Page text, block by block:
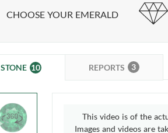
CHOOSE YOUR EMERALD
STONE 10 REPORTS 3
This video is of the
Images and videos are